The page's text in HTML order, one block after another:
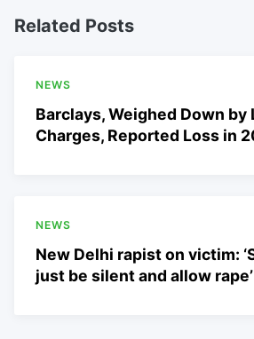
Related Posts
NEWS
Barclays, Weighed Down
Charges, Reported Loss in
NEWS
New Delhi rapist on victim:
just be silent and allow rape’